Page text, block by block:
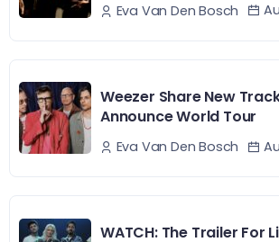
Eva Van Den Bosch
Weezer Share New Track
Announce World Tour
Eva Van Den Bosch
WATCH: The Trailer For